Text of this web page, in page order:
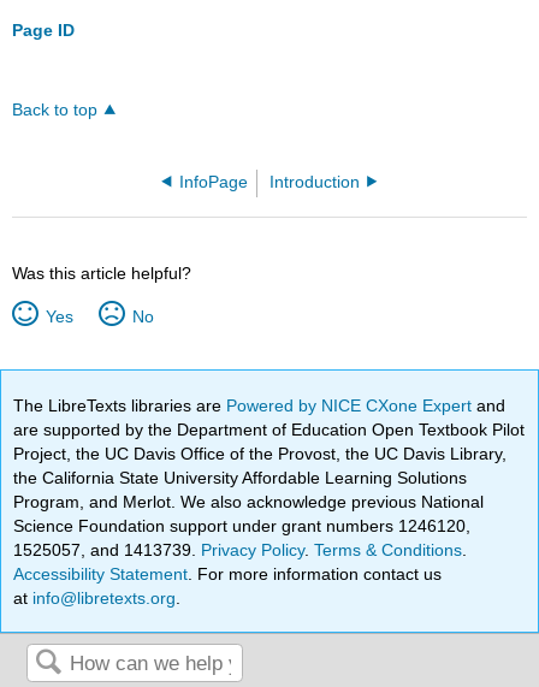
Page ID
Back to top
InfoPage Introduction
Was this article helpful?
Yes No
The LibreTexts libraries are Powered by NICE CXone Expertand
are supported by the Department of Education Open Textbook Pilot
Project, the UC Davis Office of the Provost, the UC Davis Library,
the California State University Affordable Learning Solutions
Program, and Merlot. We also acknowledge previous National
Science Foundation support under grant numbers 1246120,
1525057, and 1413739. Privacy Policy.Terms & Conditions
Accessibility Statement . For more information contact us
at info@libretexts.org